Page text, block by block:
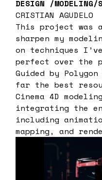
DESIGN /MODELING/
CRISTIAN AGUDELO
This project was
sharpen my
on techniques
perfect over the
Guided by Polygon
far the best
Cinema 4D
integrating the
including
mapping, and